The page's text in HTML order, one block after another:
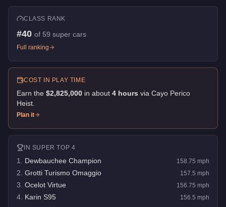
CLASS RANK
#40 of 59 super cars
Full ranking
COST IN PLAY TIME
Earn the $2,825,000 in about 4 hours via Cayo Perico
Heist
Plan it
IN SUPER TOP 4
1 Dewbauchee Champion 158.75 mph
2 Grotti Turismo Omaggio 157.5 mph
3 Ocelot Virtue 156.75 mph
4 Karin S95 156.5 mph